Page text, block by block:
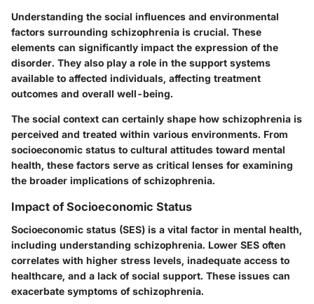
Understanding the social influences and environmental
factors surrounding schizophrenia is crucial. These
elements can significantly impact the expression of the
disorder. They also play a role in the support systems
available to affected individuals, affecting treatment
outcomes and overall well-being.
The social context can certainly shape how schizophrenia is
perceived and treated within various environments. From
socioeconomic status to cultural attitudes toward mental
health, these factors serve as critical lenses for examining
the broader implications of schizophrenia.
Impact of Socioeconomic Status
Socioeconomic status (SES) is a vital factor in mental health,
including understanding schizophrenia. Lower SES often
correlates with higher stress levels, inadequate access to
healthcare, and a lack of social support. These issues can
exacerbate symptoms of schizophrenia.